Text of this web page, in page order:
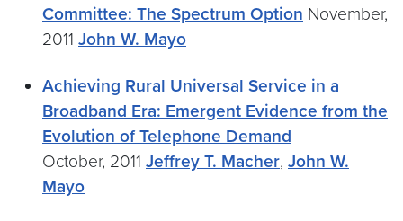
Committee: The Spectrum Option November,
2011 John W. Mayo
Achieving Rural Universal Service in a
Broadband Era: Emergent Evidence from the
Evolution of Telephone Demand
October, 2011 Jeffrey T. Macher, John W.
Mayo